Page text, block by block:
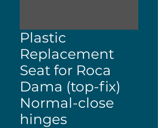
Plastic
Replacement
Seat for Roca
Dama (top-fix)
Normal-close
hinges